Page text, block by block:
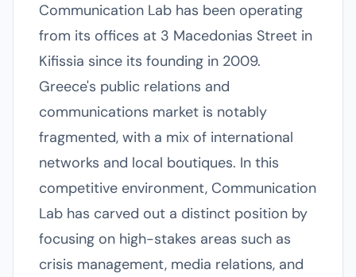
Communication Lab has been operating
from its offices at 3 Macedonias Street in
Kifissia since its founding in 2009.
Greece's public relations and
communications market is notably
fragmented, with a mix of international
networks and local boutiques. In this
competitive environment, Communication
Lab has carved out a distinct position by
focusing on high-stakes areas such as
crisis management, media relations, and